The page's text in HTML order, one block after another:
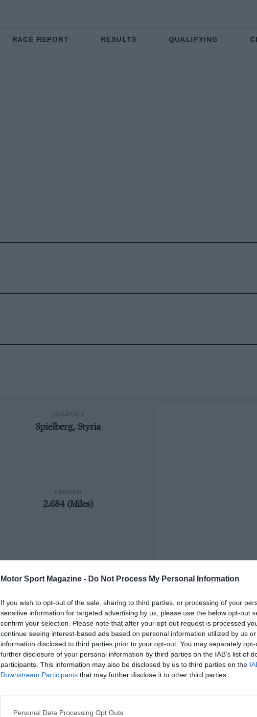
Motor Sport Magazine - Do Not Process My Personal Information
If you wish to opt-out of the sale, sharing to third parties, or processing of your
sensitive information for targeted advertising by us, please use the below opt-out
confirm your selection. Please note that after your opt-out request is processed
continue seeing interest-based ads based on personal information utilized by us
information disclosed to third parties prior to your opt-out. You may separately
further disclosure of your personal information by third parties on the IAB’s list of
participants. This information may also be disclosed by us to third parties on the
Downstream Participants that may further disclose it to other third parties.
Personal Data Processing Opt Outs
RACE REPORT RESULTS QUALIFYING
Spielberg, Styria
2.684 (Miles)
1996 Austrian MotoGP